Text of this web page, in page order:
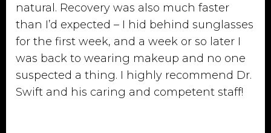
natural. Recovery was also much faster
than I’d expected – I hid behind sunglasses
for the first week, and a week or so later I
was back to wearing makeup and no one
suspected a thing. I highly recommend Dr.
Swift and his caring and competent staff!